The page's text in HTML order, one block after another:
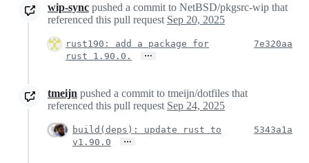
wip-sync pushed a commit to NetBSD/pkgsrc-wip that
referenced this pull request Sep 20, 2025
rust190: add a package for
rust 1.90.0.
…
7e320aa
tmeijn pushed a commit to tmeijn/dotfiles that
referenced this pull request Sep 24, 2025
build(deps): update rust to
v1.90.0
…
5343a1a